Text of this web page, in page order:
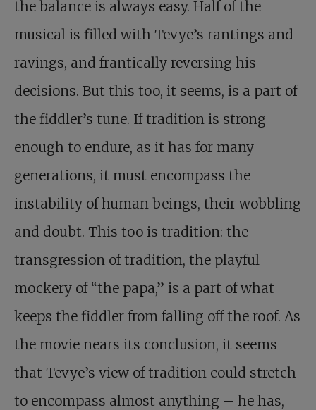
the balance is always easy. Half of the
musical is filled with Tevye’s rantings and
ravings, and frantically reversing his
decisions. But this too, it seems, is a part of
the fiddler’s tune. If tradition is strong
enough to endure, as it has for many
generations, it must encompass the
instability of human beings, their wobbling
and doubt. This too is tradition: the
transgression of tradition, the playful
mockery of “the papa,” is a part of what
keeps the fiddler from falling off the roof. As
the movie nears its conclusion, it seems
that Tevye’s view of tradition could stretch
to encompass almost anything – he has,